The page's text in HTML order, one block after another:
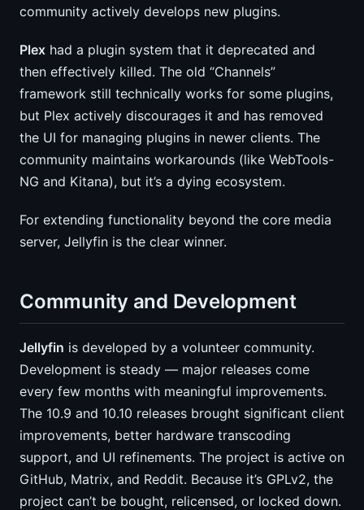
community actively develops new plugins.
Plex had a plugin system that it deprecated and
then effectively killed. The old “Channels”
framework still technically works for some plugins,
but Plex actively discourages it and has removed
the UI for managing plugins in newer clients. The
community maintains workarounds (like WebTools-
NG and Kitana), but it’s a dying ecosystem.
For extending functionality beyond the core media
server, Jellyfin is the clear winner.
Community and Development
Jellyfin is developed by a volunteer community.
Development is steady — major releases come
every few months with meaningful improvements.
The 10.9 and 10.10 releases brought significant client
improvements, better hardware transcoding
support, and UI refinements. The project is active on
GitHub, Matrix, and Reddit. Because it’s GPLv2, the
project can’t be bought, relicensed, or locked down.